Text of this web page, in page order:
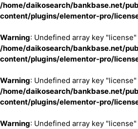
/home/daikosearch/bankbase.net/
content/plugins/elementor-pro/
Warning: Undefined array key "license"
/home/daikosearch/bankbase.net/
content/plugins/elementor-pro/
Warning: Undefined array key "license"
/home/daikosearch/bankbase.net/
content/plugins/elementor-pro/
Warning: Undefined array key "license"